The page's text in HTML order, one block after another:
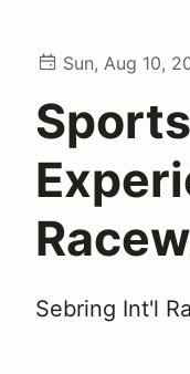
Sun, Aug 10,
Sebring Int'l